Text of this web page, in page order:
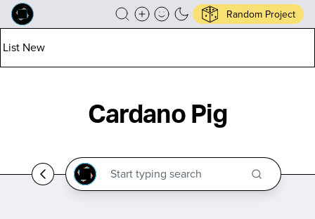
Random Project
List New
Cardano Pig